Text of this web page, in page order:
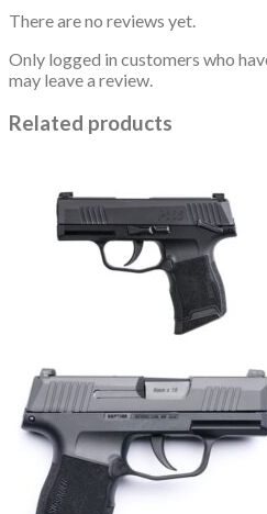
There are no reviews yet.
Only logged in customers who
may leave a review.
Related products